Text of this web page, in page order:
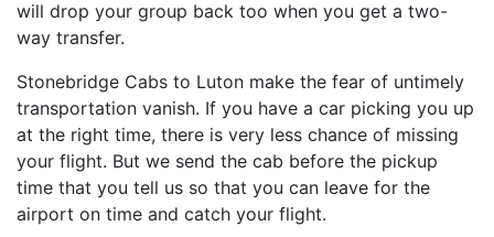
will drop your group back too when you get a two-
way transfer.
Stonebridge Cabs to Luton make the fear of untimely
transportation vanish. If you have a car picking you up
at the right time, there is very less chance of missing
your flight. But we send the cab before the pickup
time that you tell us so that you can leave for the
airport on time and catch your flight.